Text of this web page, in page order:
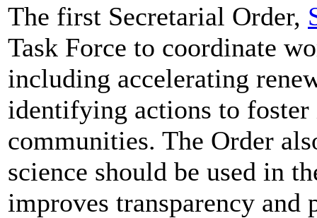
The first Secretarial Order,
Task Force to coordinate
including accelerating
identifying actions to foster
communities. The Order
science should be used in
improves transparency and